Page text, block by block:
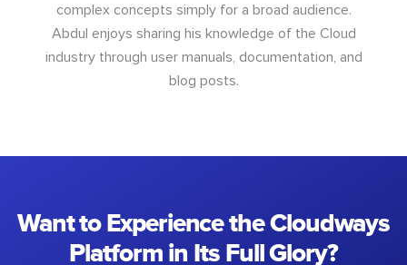
complex concepts simply for a broad audience.
Abdul enjoys sharing his knowledge of the Cloud
industry through user manuals, documentation, and
blog posts.
Want to Experience the Cloudways
Platform in Its Full Glory?